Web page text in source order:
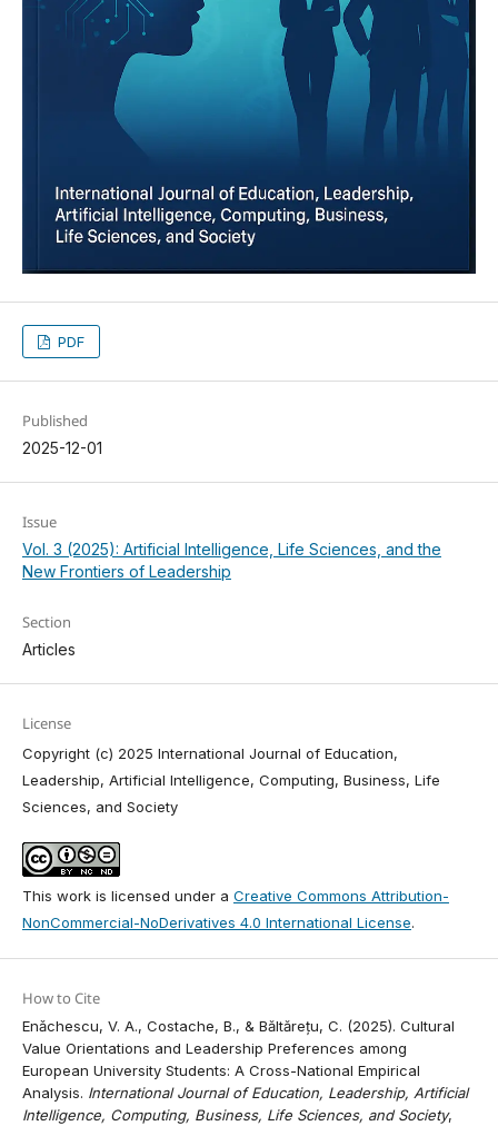
PDF
Published
2025-12-01
Issue
Vol. 3 (2025): Artificial Intelligence, Life Sciences, and the
New Frontiers of Leadership
Section
Articles
License
Copyright (c) 2025 International Journal of Education,
Leadership, Artificial Intelligence, Computing, Business, Life
Sciences, and Society
This work is licensed under a Creative Commons Attribution-
NonCommercial-NoDerivatives 4.0 International License.
How to Cite
Enǎchescu, V. A., Costache, B., & Băltărețu, C. (2025). Cultural
Value Orientations and Leadership Preferences among
European University Students: A Cross-National Empirical
Analysis. International Journal of Education, Leadership, Artificial
Intelligence, Computing, Business, Life Sciences, and Society,